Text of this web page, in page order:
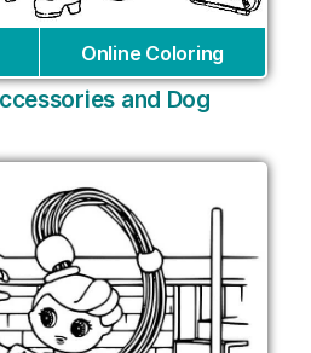
Online Coloring
and Dog